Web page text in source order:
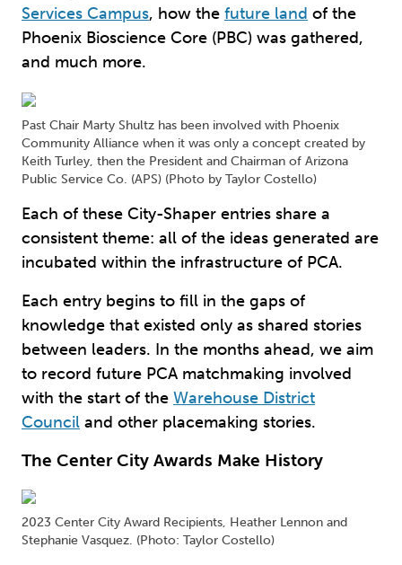
Services Campus, how the future land of the
Phoenix Bioscience Core (PBC) was gathered,
and much more.
Past Chair Marty Shultz has been involved with Phoenix
Community Alliance when it was only a concept created by
Keith Turley, then the President and Chairman of Arizona
Public Service Co. (APS) (Photo by Taylor Costello)
Each of these City-Shaper entries share a
consistent theme: all of the ideas generated are
incubated within the infrastructure of PCA.
Each entry begins to fill in the gaps of
knowledge that existed only as shared stories
between leaders. In the months ahead, we aim
to record future PCA matchmaking involved
with the start of the Warehouse District
Council and other placemaking stories.
The Center City Awards Make History
2023 Center City Award Recipients, Heather Lennon and
Stephanie Vasquez. (Photo: Taylor Costello)